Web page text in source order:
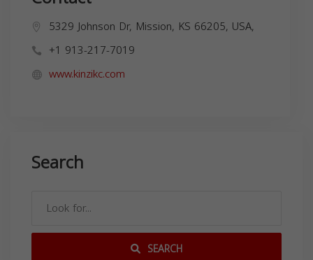
5329 Johnson Dr, Mission, KS 66205, USA,
+1 913-217-7019
www.kinzikc.com
Search
SEARCH